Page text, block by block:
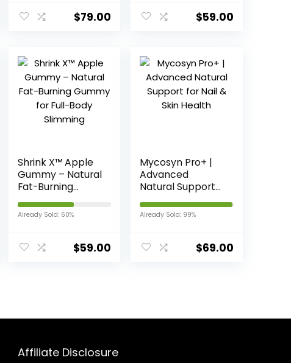
$79.00 $59.00
Shrink X™ Apple
Gummy – Natural
Fat-Burning
Gummy for Full-
Body Slimming
Already Sold: 60%
$59.00
Mycosyn Pro+ |
Advanced
Natural Support
for Nail & Skin
Health
Already Sold: 99%
$69.00
Affiliate Disclosure